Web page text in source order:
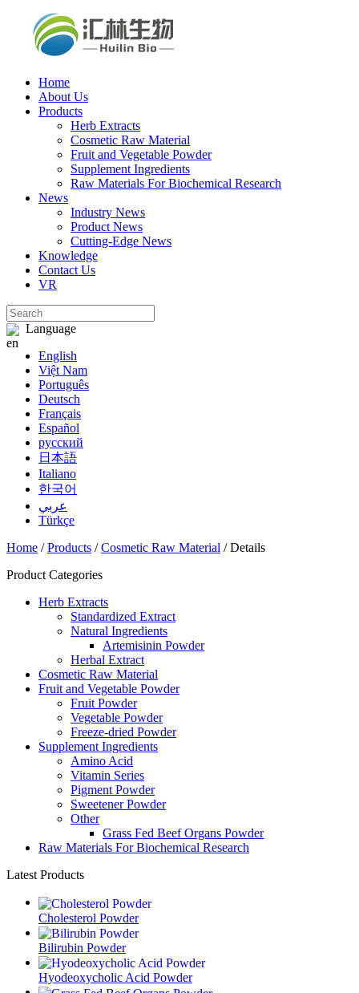
Home
About Us
Products
Herb Extracts
Cosmetic Raw Material
Fruit and Vegetable Powder
Supplement Ingredients
Raw Materials For Biochemical Research
News
Industry News
Product News
Cutting‑Edge News
Knowledge
Contact Us
VR
Language
English
Việt Nam
Português
Deutsch
Français
Español
русский
日本語
Italiano
한국어
عربي
Türkçe
Home /Products /Cosmetic Raw Material / Details
Product Categories
Herb Extracts
Standardized Extract
Natural Ingredients
Artemisinin Powder
Herbal Extract
Cosmetic Raw Material
Fruit and Vegetable Powder
Fruit Powder
Vegetable Powder
Freeze-dried Powder
Supplement Ingredients
Amino Acid
Vitamin Series
Pigment Powder
Sweetener Powder
Other
Grass Fed Beef Organs Powder
Raw Materials For Biochemical Research
Latest Products
Cholesterol Powder
Bilirubin Powder
Hyodeoxycholic Acid Powder